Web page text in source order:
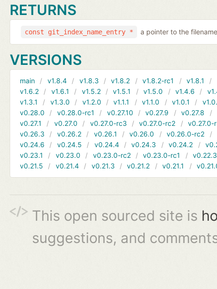
RETURNS
const git_index_name_entry * a pointer to the
VERSIONS
main v1.8.4 v1.8.3 v1.8.2 v1.8.2-rc1 v1.8.1
v1.6.2
v1.6.1 v1.5.2 v1.5.1 v1.5.0 v1.4.6
v1.3.1
v1.3.0 v1.2.0 v1.1.1 v1.1.0 v1.0.1
v0.28.0
v0.28.0-rc1 v0.27.10 v0.27.9 v0.27.8
v0.27.1
v0.27.0 v0.27.0-rc3 v0.27.0-rc2
v0.27.0-
v0.26.3
v0.26.2 v0.26.1 v0.26.0 v0.26.0-rc2
v0.24.6
v0.24.5 v0.24.4 v0.24.3 v0.24.2
v0.23.1
v0.23.0 v0.23.0-rc2 v0.23.0-rc1
v0.22.3
v0.21.5
v0.21.4 v0.21.3 v0.21.2 v0.21.1
This open sourced site is
suggestions, and